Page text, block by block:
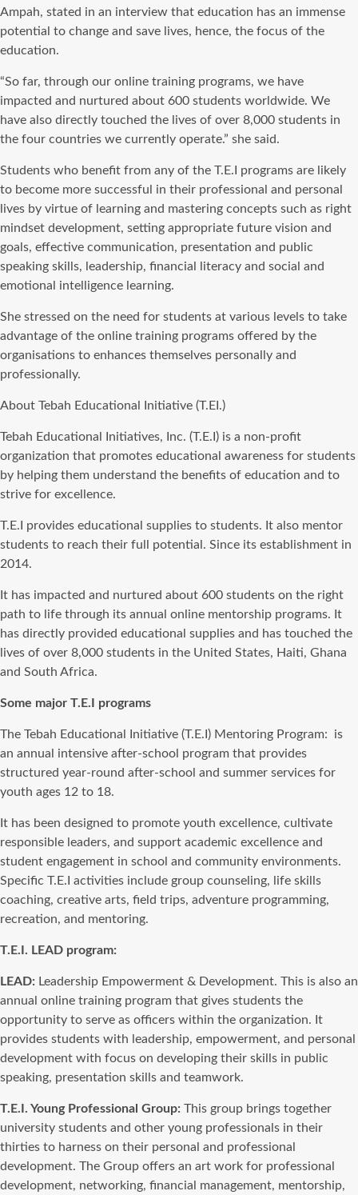
Ampah, stated in an interview that education has an immense
potential to change and save lives, hence, the focus of the
education.
“So far, through our online training programs, we have
impacted and nurtured about 600 students worldwide. We
have also directly touched the lives of over 8,000 students in
the four countries we currently operate.” she said.
Students who benefit from any of the T.E.I programs are likely
to become more successful in their professional and personal
lives by virtue of learning and mastering concepts such as right
mindset development, setting appropriate future vision and
goals, effective communication, presentation and public
speaking skills, leadership, financial literacy and social and
emotional intelligence learning.
She stressed on the need for students at various levels to take
advantage of the online training programs offered by the
organisations to enhances themselves personally and
professionally.
About Tebah Educational Initiative (T.EI.)
Tebah Educational Initiatives, Inc. (T.E.I) is a non-profit
organization that promotes educational awareness for students
by helping them understand the benefits of education and to
strive for excellence.
T.E.I provides educational supplies to students. It also mentor
students to reach their full potential. Since its establishment in
2014.
It has impacted and nurtured about 600 students on the right
path to life through its annual online mentorship programs. It
has directly provided educational supplies and has touched the
lives of over 8,000 students in the United States, Haiti, Ghana
and South Africa.
Some major T.E.I programs
The Tebah Educational Initiative (T.E.I) Mentoring Program: is
an annual intensive after-school program that provides
structured year-round after-school and summer services for
youth ages 12 to 18.
It has been designed to promote youth excellence, cultivate
responsible leaders, and support academic excellence and
student engagement in school and community environments.
Specific T.E.I activities include group counseling, life skills
coaching, creative arts, field trips, adventure programming,
recreation, and mentoring.
T.E.I. LEAD program:
LEAD: Leadership Empowerment & Development. This is also an
annual online training program that gives students the
opportunity to serve as officers within the organization. It
provides students with leadership, empowerment, and personal
development with focus on developing their skills in public
speaking, presentation skills and teamwork.
T.E.I. Young Professional Group: This group brings together
university students and other young professionals in their
thirties to harness on their personal and professional
development. The Group offers an art work for professional
development, networking, financial management, mentorship,